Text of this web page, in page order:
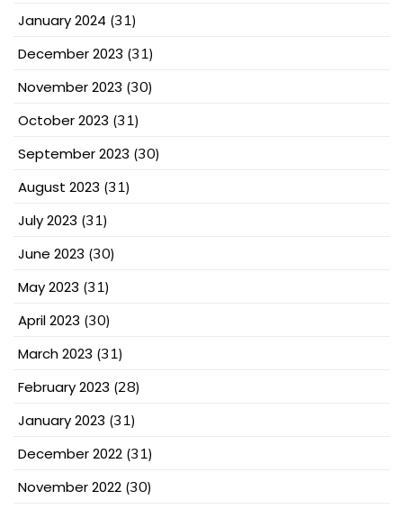
January 2024 (31)
December 2023 (31)
November 2023 (30)
October 2023 (31)
September 2023 (30)
August 2023 (31)
July 2023 (31)
June 2023 (30)
May 2023 (31)
April 2023 (30)
March 2023 (31)
February 2023 (28)
January 2023 (31)
December 2022 (31)
November 2022 (30)